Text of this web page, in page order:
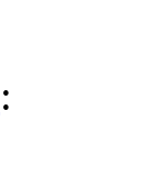
: